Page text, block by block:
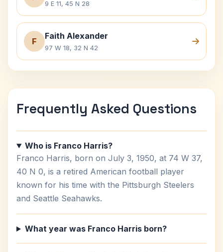
9 E 11, 45 N 28
F
Faith Alexander
97 W 18, 32 N 42
Frequently Asked Questions
Who is Franco Harris?
Franco Harris, born on July 3, 1950, at 74 W 37,
40 N 0, is a retired American football player
known for his time with the Pittsburgh Steelers
and Seattle Seahawks.
What year was Franco Harris born?